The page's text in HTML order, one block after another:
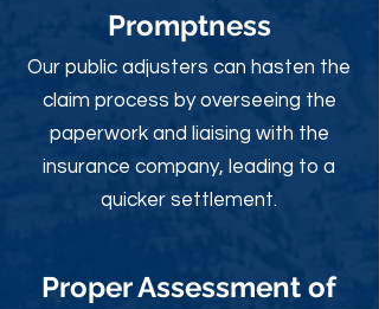
Promptness
Our public adjusters can hasten the
claim process by overseeing the
paperwork and liaising with the
insurance company, leading to a
quicker settlement.
Proper Assessment of